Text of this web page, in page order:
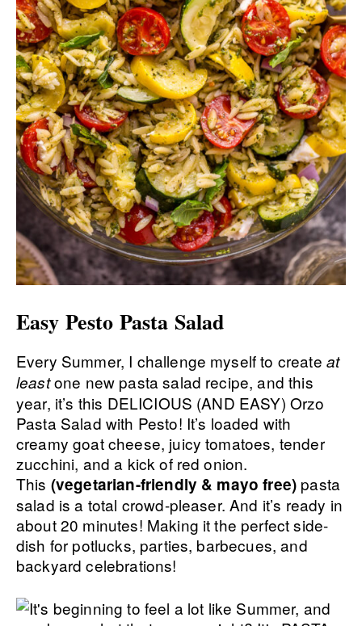
Easy Pesto Pasta Salad
Every Summer, I challenge myself to create at
leastone new pasta salad recipe, and this
year, it’s this DELICIOUS (AND EASY) Orzo
Pasta Salad with Pesto! It’s loaded with
creamy goat cheese, juicy tomatoes, tender
zucchini, and a kick of red onion.
This (vegetarian-friendly & mayo free) pasta
salad is a total crowd-pleaser. And it’s ready in
about 20 minutes! Making it the perfect side-
dish for potlucks, parties, barbecues, and
backyard celebrations!